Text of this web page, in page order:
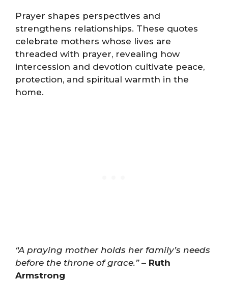
Prayer shapes perspectives and
strengthens relationships. These quotes
celebrate mothers whose lives are
threaded with prayer, revealing how
intercession and devotion cultivate peace,
protection, and spiritual warmth in the
home.
“A praying mother holds her family’s needs
before the throne of grace.”– Ruth
Armstrong